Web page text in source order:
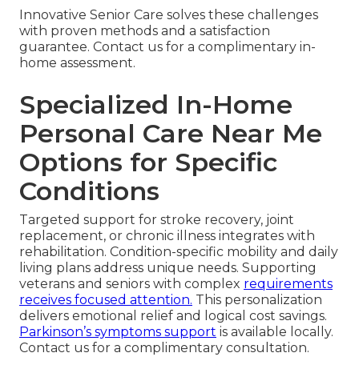
Innovative Senior Care solves these challenges
with proven methods and a satisfaction
guarantee. Contact us for a complimentary in-
home assessment.
Specialized In-Home
Personal Care Near Me
Options for Specific
Conditions
Targeted support for stroke recovery, joint
replacement, or chronic illness integrates with
rehabilitation. Condition-specific mobility and daily
living plans address unique needs. Supporting
veterans and seniors with complex requirements
receives focused attention. This personalization
delivers emotional relief and logical cost savings.
Parkinson’s symptoms support is available locally.
Contact us for a complimentary consultation.